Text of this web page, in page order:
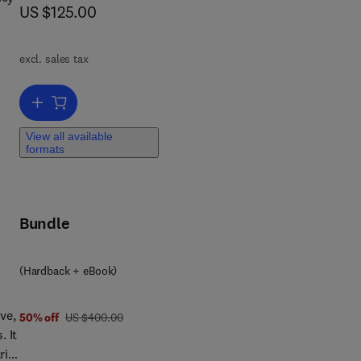
now US $125.00
US $125.00
excl. sales tax
Add to cart, Redefining Diversity and Dynamics of Natural
View all available
formats
It
Bundle
(Hardback + eBook)
50% off was US $400.00
US $400.00